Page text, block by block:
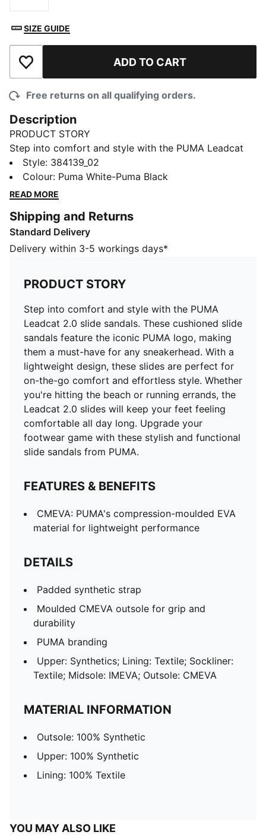
SIZE GUIDE
Add to Wishlist ADD TO CART
Free returns on all qualifying orders.
Description
PRODUCT STORY
Step into comfort and style with the PUMA Leadcat
2.0 slide sandals. These cushioned slide sandals
feature the iconic PUMA logo, making them a must-
have for any sneakerhead. With a lightweight design,
effortless style. Whether you're hitting the beach or
running errands, the Leadcat 2.0 slides will keep your
feet feeling comfortable all day long. Upgrade your
sandals from PUMA.
FEATURES & BENEFITS
CMEVA: PUMA's compression-moulded EVA material
for lightweight performance
DETAILS
Padded synthetic strap
Moulded CMEVA outsole for grip and durability
PUMA branding
Upper: Synthetics; Lining: Textile; Sockliner: Textile;
Midsole: IMEVA; Outsole: CMEVA
Style: 384139_02
Colour: Puma White-Puma Black
READ MORE
Shipping and Returns
Standard Delivery
Delivery within 3-5 workings days*
PRODUCT STORY
Step into comfort and style with the PUMA
Leadcat 2.0 slide sandals. These cushioned slide
sandals feature the iconic PUMA logo, making
them a must-have for any sneakerhead. With a
lightweight design, these slides are perfect for
on-the-go comfort and effortless style. Whether
you're hitting the beach or running errands, the
Leadcat 2.0 slides will keep your feet feeling
comfortable all day long. Upgrade your
footwear game with these stylish and functional
slide sandals from PUMA.
FEATURES & BENEFITS
CMEVA: PUMA's compression-moulded EVA
material for lightweight performance
DETAILS
Padded synthetic strap
Moulded CMEVA outsole for grip and
durability
PUMA branding
Upper: Synthetics; Lining: Textile; Sockliner:
Textile; Midsole: IMEVA; Outsole: CMEVA
MATERIAL INFORMATION
Outsole: 100% Synthetic
Upper: 100% Synthetic
Lining: 100% Textile
YOU MAY ALSO LIKE